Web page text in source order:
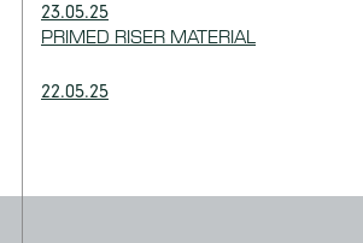
23.05.25
PRIMED RISER MATERIAL
22.05.25